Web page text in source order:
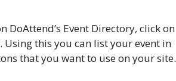
DoAttend’s Event Directory, click on
Using this you can list your event in
that you want to use on your site.